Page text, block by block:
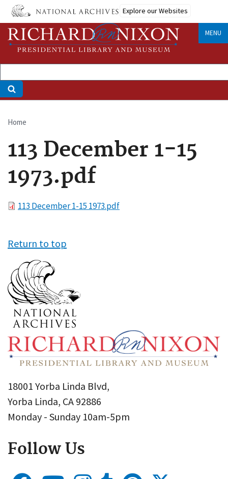
Skip
main
content
Explore our Websites
MENU
Breadcrumb
Home
113 December 1-15
1973.pdf
File113 December 1-15 1973.pdf
Return to top
18001 Yorba Linda Blvd,
Yorba Linda, CA 92886
Monday - Sunday 10am-5pm
Follow Us